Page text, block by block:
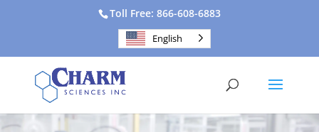
Toll Free: 866-608-6883
English